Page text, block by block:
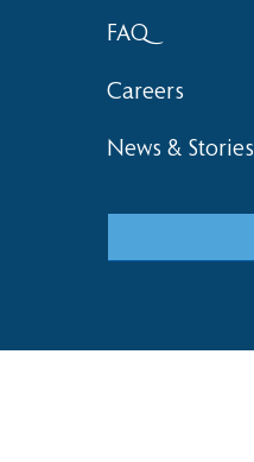
FAQ
Careers
News & Stories